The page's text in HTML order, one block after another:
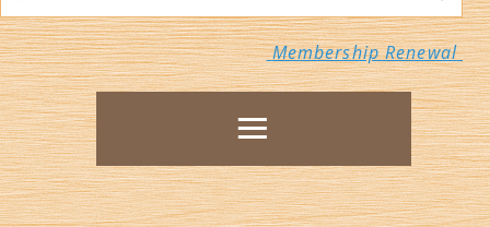
Membership Renewal